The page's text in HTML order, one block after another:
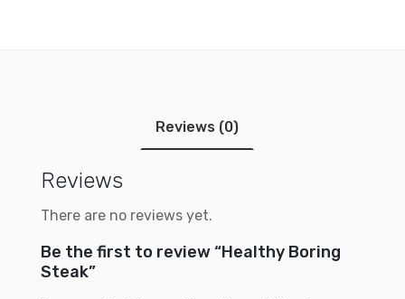
Reviews (0)
Reviews
There are no reviews yet.
Be the first to review “Healthy Boring
Steak”